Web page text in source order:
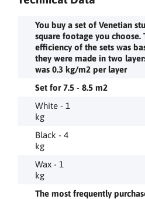
You buy a set of Venetian
square footage you
efficiency of the sets was
they were made in two
was 0.3 kg/m2 per layer
Set for 7.5 - 8.5 m2
White - 1
kg
Black - 4
kg
Wax - 1
kg
The most frequently